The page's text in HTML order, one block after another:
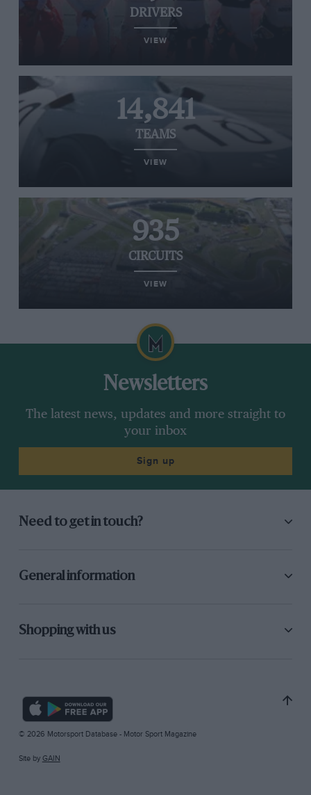
DRIVERS
VIEW
14,841
TEAMS
VIEW
935
CIRCUITS
VIEW
Newsletters
The latest news, updates and more straight to
your inbox
Sign up
Need to get in touch?
General information
Shopping with us
© 2026 Motorsport Database - Motor Sport Magazine
Site by GAIN